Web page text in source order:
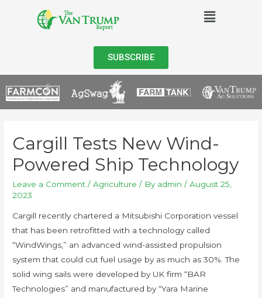
SUBSCRIBE
Cargill Tests New Wind-
Powered Ship Technology
Leave a Comment /Agriculture / By admin /August 25,
2023
Cargill recently chartered a Mitsubishi Corporation vessel
that has been retrofitted with a technology called
“WindWings,” an advanced wind-assisted propulsion
system that could cut fuel usage by as much as 30%. The
solid wing sails were developed by UK firm “BAR
Technologies” and manufactured by “Yara Marine